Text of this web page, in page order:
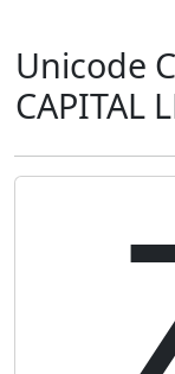
Unicode
CAPITAL